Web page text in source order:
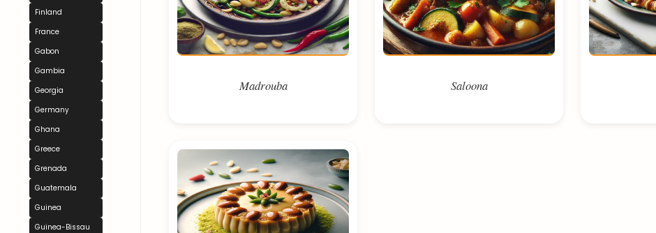
Finland
France
Gabon
Gambia
Georgia
Germany
Ghana
Greece
Grenada
Guatemala
Guinea
Guinea-Bissau
Madrouba Saloona